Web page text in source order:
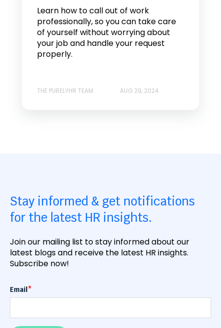
Learn how to call out of work
professionally, so you can take care
of yourself without worrying about
your job and handle your request
properly.
THE PURELYHR TEAM AUG 29, 2024
Stay informed & get notifications
for the latest HR insights.
Join our mailing list to stay informed about our
latest blogs and receive the latest HR insights.
Subscribe now!
Email*